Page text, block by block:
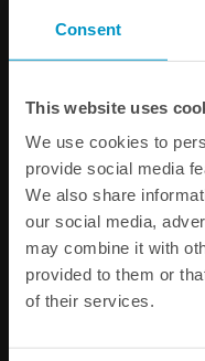
Consent
This website uses
We use cookies to
provide social media
We also share
our social media,
may combine it with
provided to them or
of their services.
different time zones,
Information
complaints :
In the case of a
behalf, you have the
exchange, withdraw
reduction within 3
requests are to be